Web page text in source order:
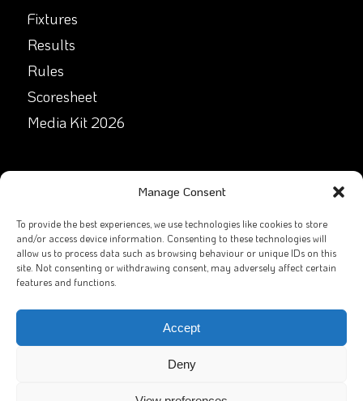
Manage Consent
To provide the best experiences, we use technologies like cookies to store
and/or access device information. Consenting to these technologies will
allow us to process data such as browsing behaviour or unique IDs on this
site. Not consenting or withdrawing consent, may adversely affect certain
features and functions.
Accept
Deny
Fixtures
Results
Rules
Scoresheet
Media Kit 2026
Facebook
X
Contact Us